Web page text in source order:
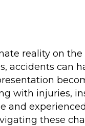
reality on
accidents can
with injuries,
and
these